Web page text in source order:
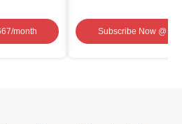
/month Subscribe Now@ ₹